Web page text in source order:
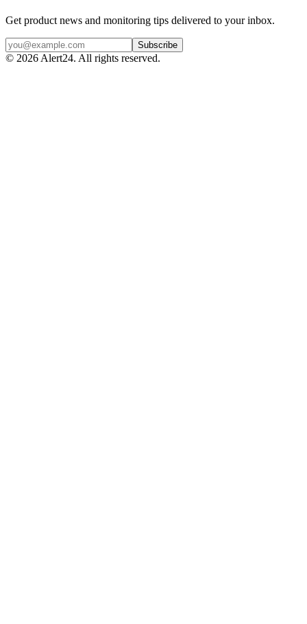
Get product news and monitoring tips delivered to your inbox.
Subscribe
© 2026 Alert24. All rights reserved.